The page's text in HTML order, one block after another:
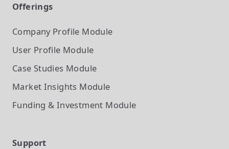
Offerings
Company Profile Module
User Profile Module
Case Studies Module
Market Insights Module
Funding & Investment Module
Support